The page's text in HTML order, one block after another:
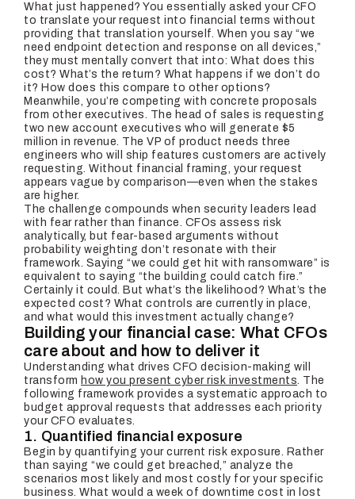
What just happened? You essentially asked your CFO
to translate your request into financial terms without
providing that translation yourself. When you say “we
need endpoint detection and response on all devices,”
they must mentally convert that into: What does this
cost? What’s the return? What happens if we don’t do
it? How does this compare to other options?
Meanwhile, you’re competing with concrete proposals
from other executives. The head of sales is requesting
two new account executives who will generate $5
million in revenue. The VP of product needs three
engineers who will ship features customers are actively
requesting. Without financial framing, your request
appears vague by comparison—even when the stakes
are higher.
The challenge compounds when security leaders lead
with fear rather than finance. CFOs assess risk
analytically, but fear-based arguments without
probability weighting don’t resonate with their
framework. Saying “we could get hit with ransomware” is
equivalent to saying “the building could catch fire.”
Certainly it could. But what’s the likelihood? What’s the
expected cost? What controls are currently in place,
and what would this investment actually change?
Building your financial case: What CFOs
care about and how to deliver it
Understanding what drives CFO decision-making will
transform how you present cyber risk investments. The
following framework provides a systematic approach to
budget approval requests that addresses each priority
your CFO evaluates.
1. Quantified financial exposure
Begin by quantifying your current risk exposure. Rather
than saying “we could get breached,” analyze the
scenarios most likely and most costly for your specific
business. What would a week of downtime cost in lost